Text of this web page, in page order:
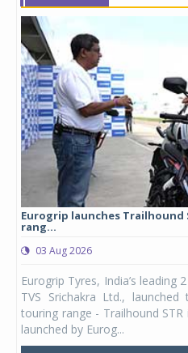
Eurogrip launches
rang...
03 Aug 2026
Eurogrip Tyres, India’s
TVS Srichakra Ltd.,
touring range - Trailhound
launched by Eurog...